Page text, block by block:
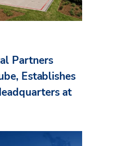
Partners
Establishes
at